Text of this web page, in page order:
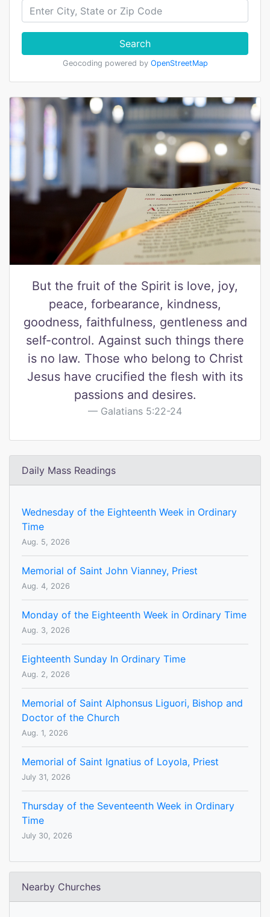
Search
Geocoding powered by OpenStreetMap
But the fruit of the Spirit is love, joy,
peace, forbearance, kindness,
goodness, faithfulness, gentleness and
self-control. Against such things there
is no law. Those who belong to Christ
Jesus have crucified the flesh with its
passions and desires.
Galatians 5:22-24
Daily Mass Readings
Wednesday of the Eighteenth Week in Ordinary
Time
Aug. 5, 2026
Memorial of Saint John Vianney, Priest
Aug. 4, 2026
Monday of the Eighteenth Week in Ordinary Time
Aug. 3, 2026
Eighteenth Sunday In Ordinary Time
Aug. 2, 2026
Memorial of Saint Alphonsus Liguori, Bishop and
Doctor of the Church
Aug. 1, 2026
Memorial of Saint Ignatius of Loyola, Priest
July 31, 2026
Thursday of the Seventeenth Week in Ordinary
Time
July 30, 2026
Nearby Churches